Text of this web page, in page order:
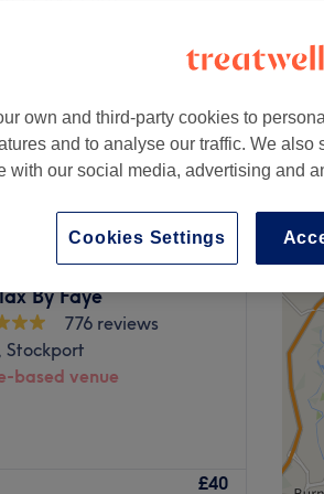
from £42.25
save up to 35%
an array of highly
aromatherapy, Thai and
By Faye
776 reviews
Stockport
based venue
£40
own and third-party cookies to
and to analyse our traffic. We also
with our social media, advertising and
Cookies Settings